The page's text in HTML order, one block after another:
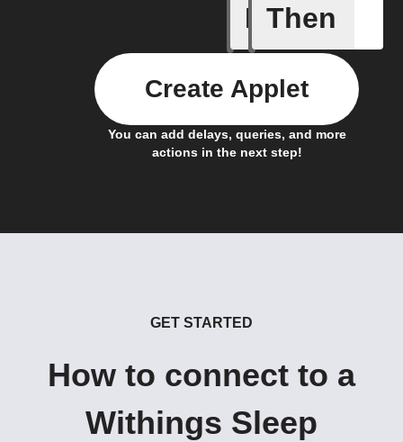
If
Export
Then
You can add delays, queries, and more
actions in the next step!
Create Applet
GET STARTED
How to connect to a
Withings Sleep